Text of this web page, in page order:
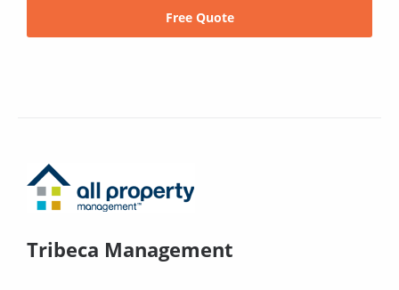
Free Quote
Tribeca Management